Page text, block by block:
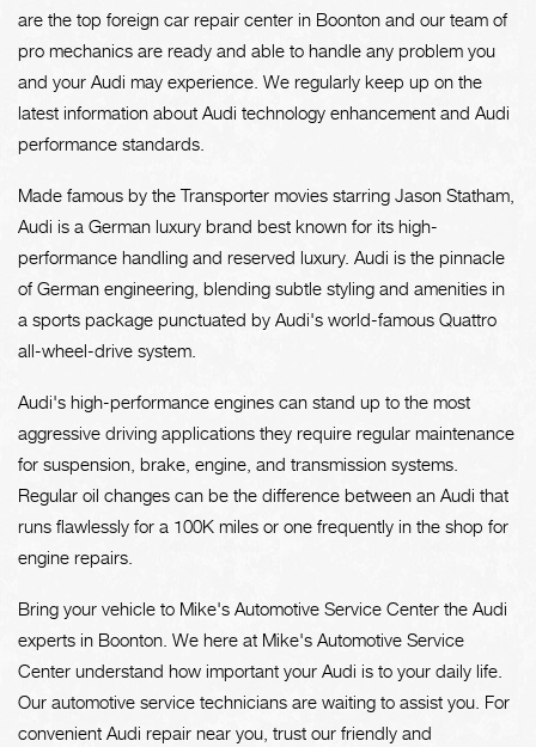
are the top foreign car repair center in Boonton and our team of
pro mechanics are ready and able to handle any problem you
and your Audi may experience. We regularly keep up on the
latest information about Audi technology enhancement and Audi
performance standards.
Made famous by the Transporter movies starring Jason Statham,
Audi is a German luxury brand best known for its high-
performance handling and reserved luxury. Audi is the pinnacle
of German engineering, blending subtle styling and amenities in
a sports package punctuated by Audi's world-famous Quattro
all-wheel-drive system.
Audi's high-performance engines can stand up to the most
aggressive driving applications they require regular maintenance
for suspension, brake, engine, and transmission systems.
Regular oil changes can be the difference between an Audi that
runs flawlessly for a 100K miles or one frequently in the shop for
engine repairs.
Bring your vehicle to Mike's Automotive Service Center the Audi
experts in Boonton. We here at Mike's Automotive Service
Center understand how important your Audi is to your daily life.
Our automotive service technicians are waiting to assist you. For
convenient Audi repair near you, trust our friendly and